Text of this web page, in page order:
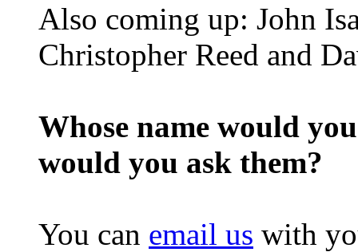
Also coming up: John
Christopher Reed and
Whose name would
would you ask them?
You can email us with